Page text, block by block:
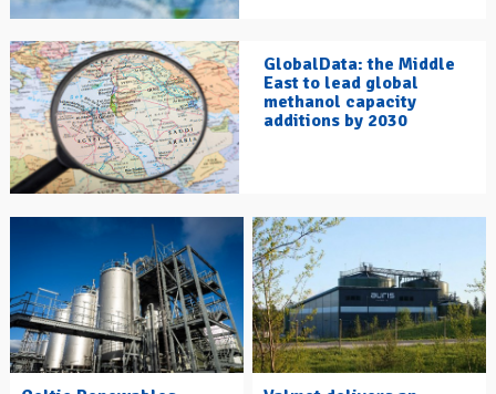
GlobalData: the Middle
East to lead global
methanol capacity
additions by 2030